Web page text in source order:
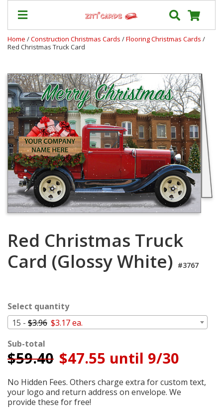
Prices
&
Shipping
Contact
FAQ
About
Us
Blog
Terms
My
Cart
Home /Construction Christmas Cards /Flooring Christmas Cards /
Red Christmas Truck Card
Red Christmas Truck
Card (Glossy White) #3767
Select quantity
15 - $3.96 $3.17 ea.
Sub-total
$59.40 $47.55 until 9/30
No Hidden Fees. Others charge extra for custom text,
your logo and return address on envelope. We
provide these for free!